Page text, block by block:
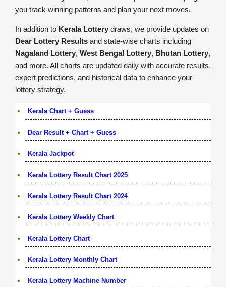
you track winning patterns and plan your next moves.
In addition to Kerala Lottery draws, we provide updates on
Dear Lottery Results and state-wise charts including
Nagaland Lottery, West Bengal Lottery, Bhutan Lottery,
and more. All charts are updated daily with accurate results,
expert predictions, and historical data to enhance your
lottery strategy.
Kerala Chart + Guess
Dear Result + Chart + Guess
Kerala Jackpot
Kerala Lottery Result Chart 2025
Kerala Lottery Result Chart 2024
Kerala Lottery Weekly Chart
Kerala Lottery Chart
Kerala Lottery Monthly Chart
Kerala Lottery Machine Number